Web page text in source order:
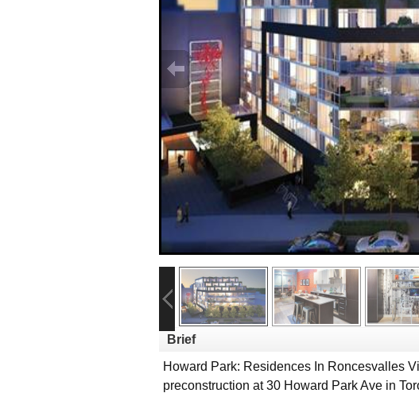
Brief
Howard Park: Residences In Roncesvalles
preconstruction at 30 Howard Park Ave in